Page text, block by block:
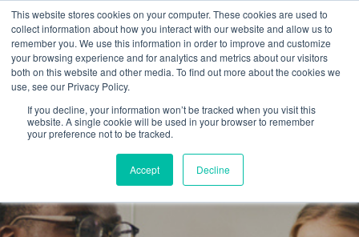
This website stores cookies on your computer. These cookies are used to
collect information about how you interact with our website and allow us to
remember you. We use this information in order to improve and customize
your browsing experience and for analytics and metrics about our visitors
both on this website and other media. To find out more about the cookies we
use, see our Privacy Policy.
If you decline, your information won’t be tracked when you visit this
website. A single cookie will be used in your browser to remember
your preference not to be tracked.
Accept Decline